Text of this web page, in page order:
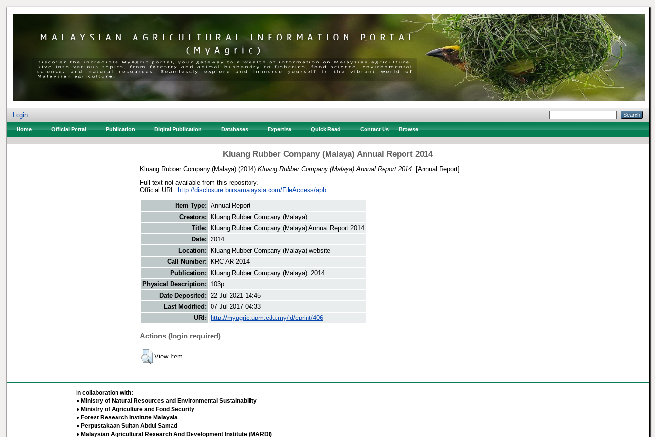
Login
Home Official Portal Publication Digital Publication Databases Expertise Quick Read Contact Us Browse
Kluang Rubber Company (Malaya) Annual Report 2014
Kluang Rubber Company (Malaya) (2014) Kluang Rubber Company (Malaya) Annual Report 2014.
[Annual Report]
Full text not available from this repository.
Official URL: http://disclosure.bursamalaysia.com/FileAccess/apb...
Item Type: Annual Report
Creators:
Kluang Rubber Company (Malaya)
Title:
Kluang Rubber Company (Malaya) Annual Report 2014
Date: 2014
Location:
Kluang Rubber Company (Malaya) website
Call Number:
KRC AR 2014
Publication:
Kluang Rubber Company (Malaya), 2014
Physical Description:
103p.
Date Deposited: 22 Jul 2021 14:45
Last Modified: 07 Jul 2017 04:33
URI:
http://myagric.upm.edu.my/id/eprint/406
Actions (login required)
View Item
In collaboration with:
● Ministry of Natural Resources and Environmental Sustainability
● Ministry of Agriculture and Food Security
● Forest Research Institute Malaysia
● Perpustakaan Sultan Abdul Samad
● Malaysian Agricultural Research And Development Institute (MARDI)